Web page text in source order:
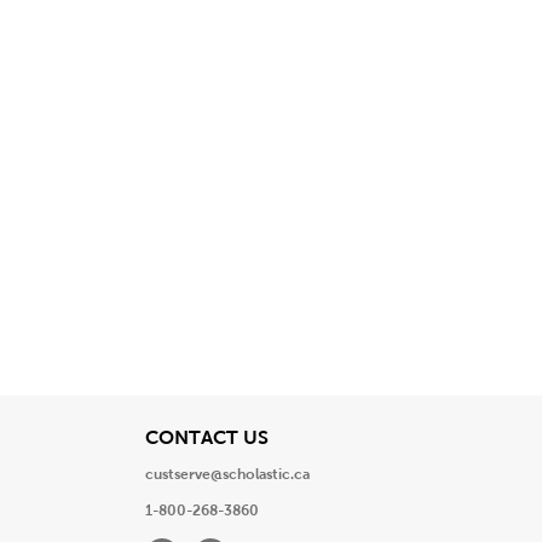
CONTACT USView
custserve@scholastic.ca
1-800-268-3860